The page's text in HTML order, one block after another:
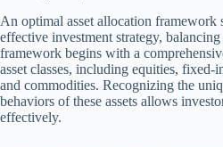
An optimal asset allocation framework
effective investment strategy,
framework begins with a
asset classes, including equities, fixed-
and commodities. Recognizing the
behaviors of these assets allows
effectively.